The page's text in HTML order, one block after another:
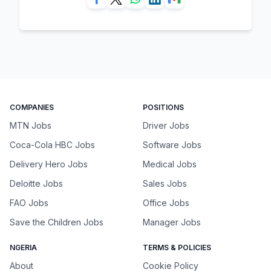
COMPANIES
MTN Jobs
Coca-Cola HBC Jobs
Delivery Hero Jobs
Deloitte Jobs
FAO Jobs
Save the Children Jobs
POSITIONS
Driver Jobs
Software Jobs
Medical Jobs
Sales Jobs
Office Jobs
Manager Jobs
NGERIA
About
TERMS & POLICIES
Cookie Policy